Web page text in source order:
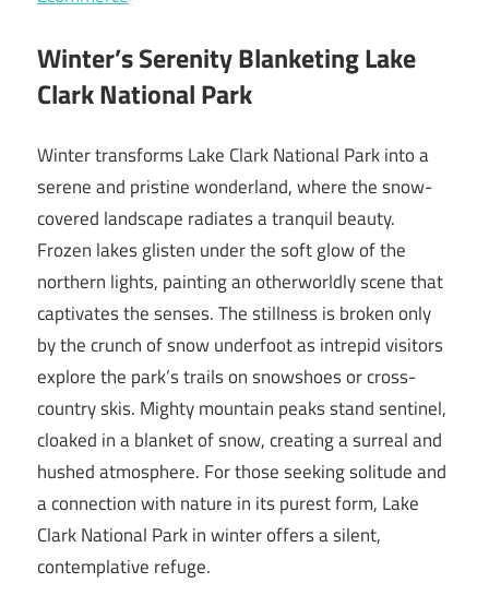
Winter’s Serenity Blanketing Lake
Clark National Park
Winter transforms Lake Clark National Park into a
serene and pristine wonderland, where the snow-
covered landscape radiates a tranquil beauty.
Frozen lakes glisten under the soft glow of the
northern lights, painting an otherworldly scene that
captivates the senses. The stillness is broken only
by the crunch of snow underfoot as intrepid visitors
explore the park’s trails on snowshoes or cross-
country skis. Mighty mountain peaks stand sentinel,
cloaked in a blanket of snow, creating a surreal and
hushed atmosphere. For those seeking solitude and
a connection with nature in its purest form, Lake
Clark National Park in winter offers a silent,
contemplative refuge.